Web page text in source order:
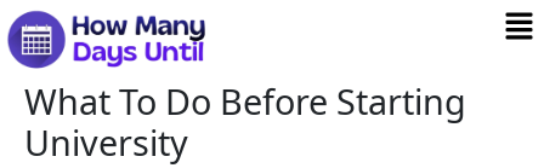
What To Do Before Starting
University